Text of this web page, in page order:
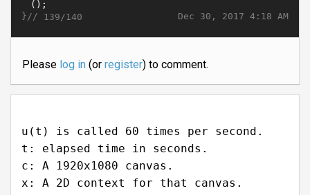
Dec 30, 2017 4:18 AM
}// 139/140
Please log in(or register) to comment.
u(t) is called 60 times per second.
t: elapsed time in seconds.
c: A 1920x1080 canvas.
x: A 2D context for that canvas.